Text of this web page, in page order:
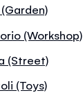
(Workshop)
(Street)
(Toys)